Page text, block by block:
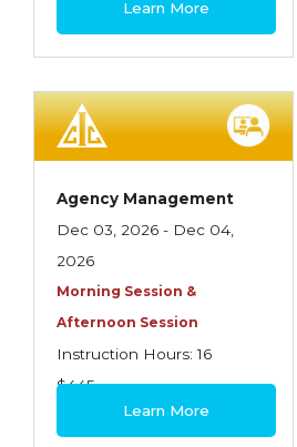
Contractors
Cyber Risk
Disability Income & Long
Insurance
Dynamics Master Sales
Dynamics of Company/
Relationships
Dynamics of Sales
Dynamics of Selling
Learn More
Agency Management
Dec 03, 2026 - Dec 04,
2026
Morning Session &
Afternoon Session
Instruction Hours: 16
$445
Learn More